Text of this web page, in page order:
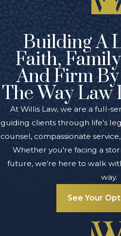
Building A
Faith,
And Firm
The Way Law
At Willis Law, we are a full-
guiding clients through life’s
counsel, compassionate
Whether you're facing a
future, we’re here to walk
way.
See Your